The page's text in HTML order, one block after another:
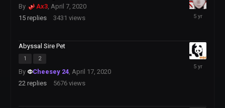
By
Ax3,April 7, 2020
15 replies 3431 views
August
Abyssal Sire Pet
1 2
By ΦCheesey 24,April 17, 2020
22 replies 5676 views
August